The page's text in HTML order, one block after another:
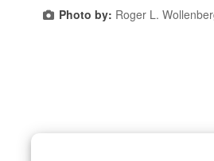
Photo by: Roger L.